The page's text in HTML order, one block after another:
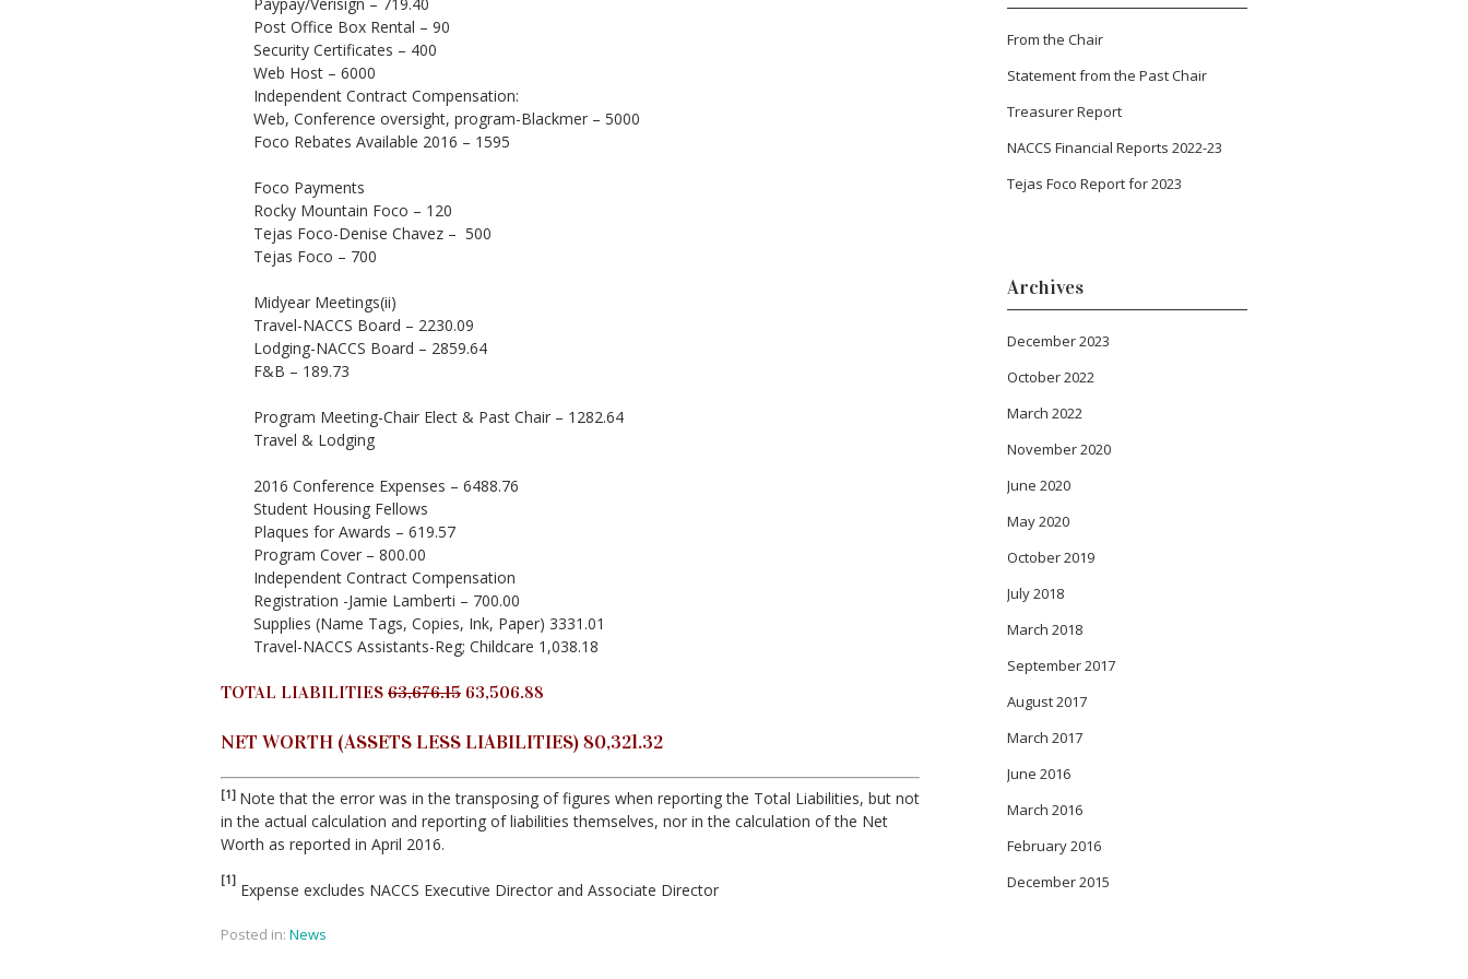
Post Office Box Rental – 90
Security Certificates – 400
Web Host – 6000
Independent Contract Compensation:
Web, Conference oversight, program-Blackmer – 5000
Foco Rebates Available 2016 – 1595
Foco Payments
Rocky Mountain Foco – 120
Tejas Foco-Denise Chavez – 500
Tejas Foco – 700
Midyear Meetings(ii)
Travel-NACCS Board – 2230.09
Lodging-NACCS Board – 2859.64
F&B – 189.73
Program Meeting-Chair Elect & Past Chair – 1282.64
Travel & Lodging
2016 Conference Expenses – 6488.76
Student Housing Fellows
Plaques for Awards – 619.57
Program Cover – 800.00
Independent Contract Compensation
Registration -Jamie Lamberti – 700.00
Supplies (Name Tags, Copies, Ink, Paper) 3331.01
Travel-NACCS Assistants-Reg; Childcare 1,038.18
TOTAL LIABILITIES 63,676.15 63,506.88
NET WORTH (ASSETS LESS LIABILITIES) 80,321.32
[1] Note that the error was in the transposing of figures when reporting the Total Liabilities, but not
in the actual calculation and reporting of liabilities themselves, nor in the calculation of the Net
Worth as reported in April 2016.
[1] Expense excludes NACCS Executive Director and Associate Director
Posted in: News
From the Chair
Statement from the Past Chair
Treasurer Report
NACCS Financial Reports 2022-23
Tejas Foco Report for 2023
Archives
December 2023
October 2022
March 2022
November 2020
June 2020
May 2020
October 2019
July 2018
March 2018
September 2017
August 2017
March 2017
June 2016
March 2016
February 2016
December 2015